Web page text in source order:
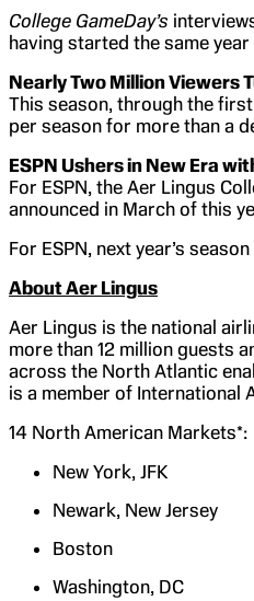
College GameDay’s
having started the same
Nearly Two Million Viewers
This season, through the
per season for more than a
ESPN Ushers in New Era
For ESPN, the Aer Lingus
announced in March of this
For ESPN, next year’s
About Aer Lingus
Aer Lingus is the national
more than 12 million guests
across the North Atlantic
is a member of International
14 North American Markets*:
New York, JFK
Newark, New Jersey
Boston
Washington, DC